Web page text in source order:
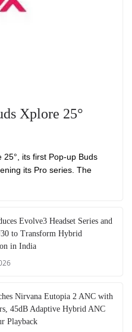
Xplore 25°
its first Pop-up Buds
its Pro series. The
Evolve3 Headset Series and
to Transform Hybrid
in India
Nirvana Eutopia 2 ANC with
45dB Adaptive Hybrid ANC
Playback